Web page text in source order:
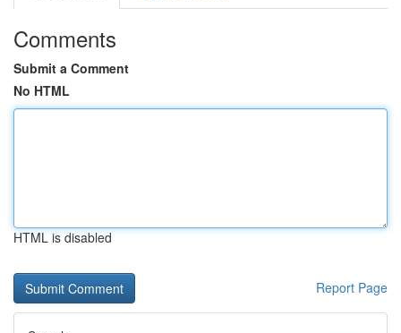
Comments
Submit a Comment
No HTML
HTML is disabled
Report Page